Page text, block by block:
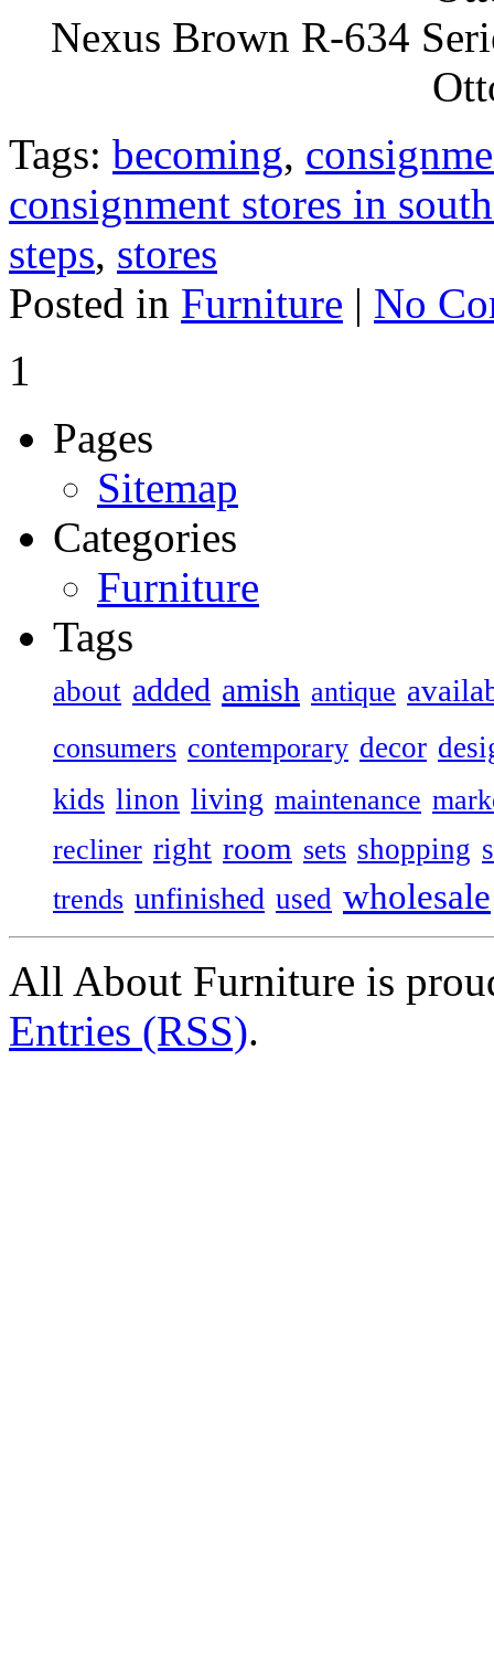
Nexus Brown R-634
Tags: becoming,
consignment stores in
steps, stores
Posted in Furniture | No
1
Pages
Sitemap
Categories
Furniture
Tags
about added amish antique
consumers contemporary decor
kids linon living maintenance
recliner right room sets shopping
trends unfinished used wholesale
All About Furniture is
Entries (RSS).